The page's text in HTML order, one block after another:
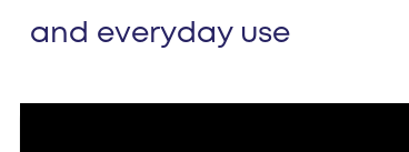
and everyday use